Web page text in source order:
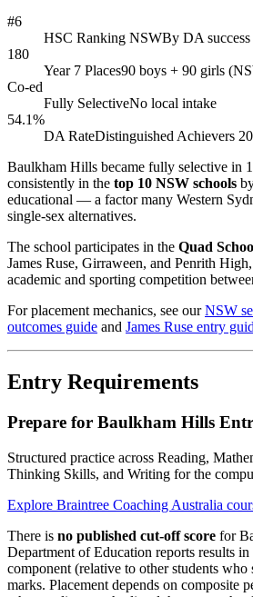
#6
HSC Ranking NSWBy DA success
180
Year 7 Places90 boys + 90 girls
Co-ed
Fully SelectiveNo local intake
54.1%
DA RateDistinguished Achievers
Baulkham Hills became fully selective in
consistently in the top 10 NSW schools
educational — a factor many Western
single-sex alternatives.
The school participates in the Quad
James Ruse, Girraween, and Penrith
academic and sporting competition
For placement mechanics, see ourNSW
outcomes guide and James Ruse entry
Entry Requirements
Prepare for Baulkham Hills
Structured practice across Reading,
Thinking Skills, and Writing for the
Explore Braintree Coaching Australia
There is no published cut-off score for
Department of Education reports results in
component (relative to other students who
marks. Placement depends on composite